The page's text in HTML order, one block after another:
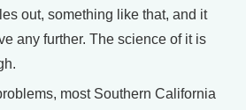
out, something like that, and it
any further. The science of it is
most Southern California